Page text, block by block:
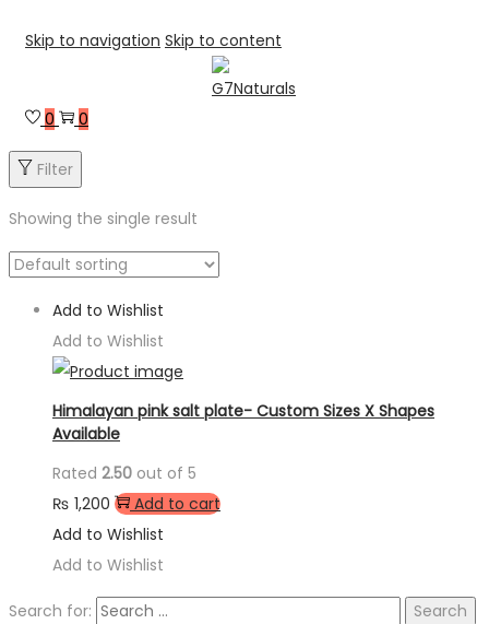
Skip to navigation Skip to content
0 0
Filter
Showing the single result
Add to Wishlist
Add to Wishlist
Himalayan pink salt plate- Custom Sizes X Shapes
Available
Rated 2.50 out of 5
₨ 1,200
Add to cart
Add to Wishlist
Add to Wishlist
Search for: